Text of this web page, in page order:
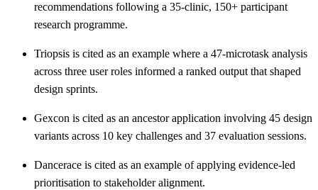
recommendations following a 35-clinic, 150+ participant
research programme.
Triopsis is cited as an example where a 47-microtask analysis
across three user roles informed a ranked output that shaped
design sprints.
Gexcon is cited as an ancestor application involving 45 design
variants across 10 key challenges and 37 evaluation sessions.
Dancerace is cited as an example of applying evidence-led
prioritisation to stakeholder alignment.